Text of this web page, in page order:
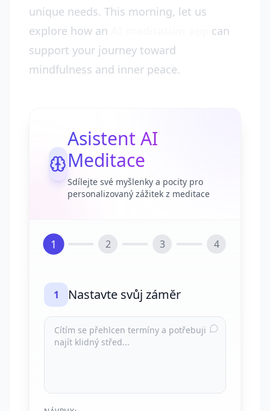
unique needs. This morning, let us
explore how an
can
support your journey toward
mindfulness and inner peace.
Asistent AI
Meditace
Sdílejte své myšlenky a pocity pro
personalizovaný zážitek z meditace
1 2 3 4
1 Nastavte svůj záměr